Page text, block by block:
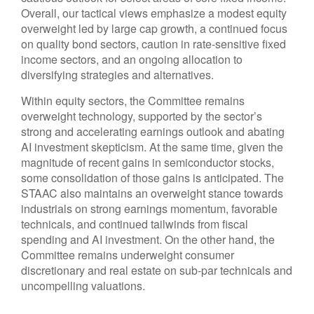
Overall, our tactical views emphasize a modest equity
overweight led by large cap growth, a continued focus
on quality bond sectors, caution in rate-sensitive fixed
income sectors, and an ongoing allocation to
diversifying strategies and alternatives.
Within equity sectors, the Committee remains
overweight technology, supported by the sector’s
strong and accelerating earnings outlook and abating
AI investment skepticism. At the same time, given the
magnitude of recent gains in semiconductor stocks,
some consolidation of those gains is anticipated. The
STAAC also maintains an overweight stance towards
industrials on strong earnings momentum, favorable
technicals, and continued tailwinds from fiscal
spending and AI investment. On the other hand, the
Committee remains underweight consumer
discretionary and real estate on sub-par technicals and
uncompelling valuations.